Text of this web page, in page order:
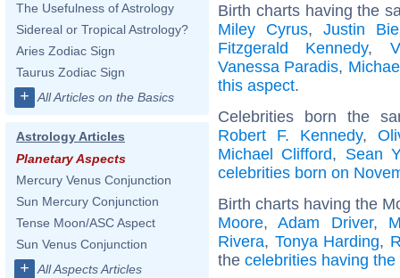
The Usefulness of Astrology
Sidereal or Tropical Astrology?
Aries Zodiac Sign
Taurus Zodiac Sign
+ All Articles on the Basics
Astrology Articles
Planetary Aspects
Mercury Venus Conjunction
Sun Mercury Conjunction
Tense Moon/ASC Aspect
Sun Venus Conjunction
+ All Aspects Articles
Birth charts having the
Miley Cyrus, Justin
Fitzgerald Kennedy,
Vanessa Paradis,
this aspect.
Celebrities born the
Robert F. Kennedy,
Michael Clifford, Sean
celebrities born on
Birth charts having the
Moore,Adam Driver,
Rivera, Tonya Harding,
the celebrities having the